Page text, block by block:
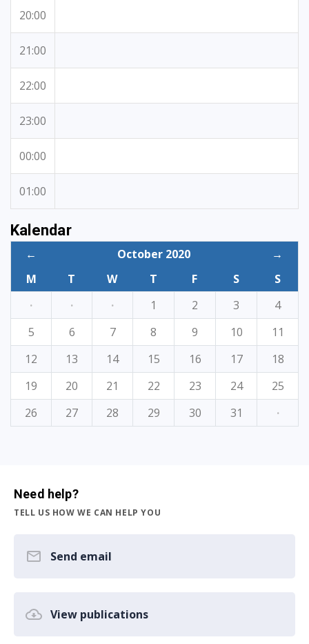
20:00
21:00
22:00
23:00
00:00
01:00
Kalendar
← October 2020
→
M
T W T F S
S
·
· · 1 2 3
4
5
6 7 8 9 10
11
12
13 14 15 16 17
18
19
20 21 22 23 24
25
26
27 28 29 30 31 ·
Need help?
TELL US HOW WE CAN HELP YOU
Send email
View publications